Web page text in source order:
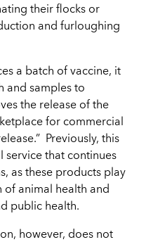
their flocks or
and furloughing
a batch of vaccine, it
and samples to
the release of the
for commercial
Previously, this
service that continues
as these products play
of animal health and
public health.
however, does not